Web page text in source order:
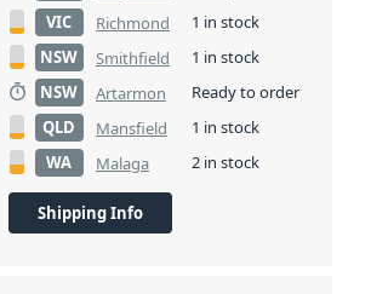
VIC
Richmond
1 in stock
NSW
Smithfield
1 in stock
NSW
Artarmon
Ready to order
QLD
Mansfield
1 in stock
WA
Malaga 2 in stock
Shipping Info